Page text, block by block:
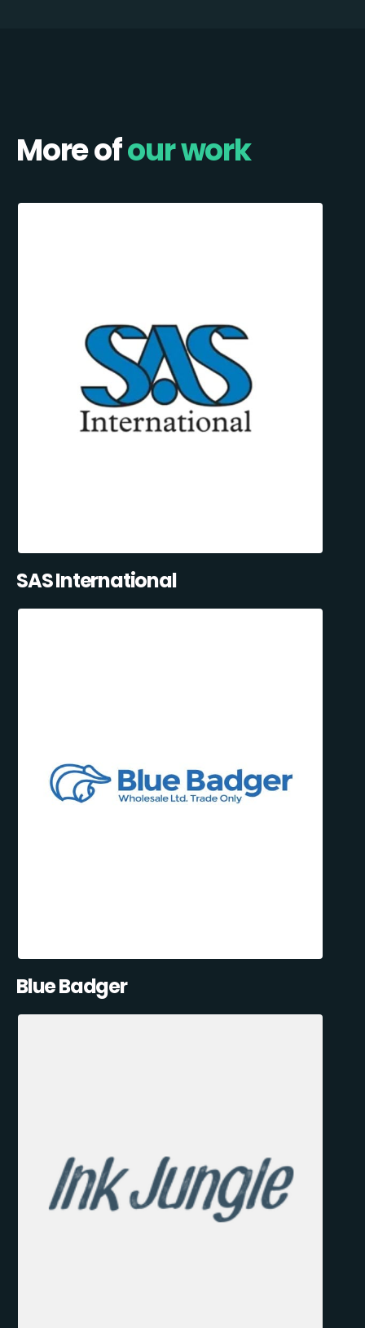
More ofour work
SAS International
Blue Badger